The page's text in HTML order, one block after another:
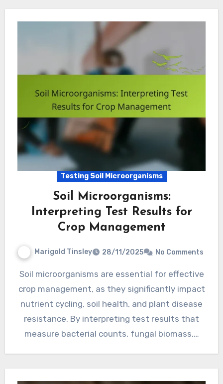
Testing Soil Microorganisms
Soil Microorganisms:
Interpreting Test Results for
Crop Management
Marigold Tinsley 28/11/2025 No Comments
Soil microorganisms are essential for effective
crop management, as they significantly impact
nutrient cycling, soil health, and plant disease
resistance. By interpreting test results that
measure bacterial counts, fungal biomass,…